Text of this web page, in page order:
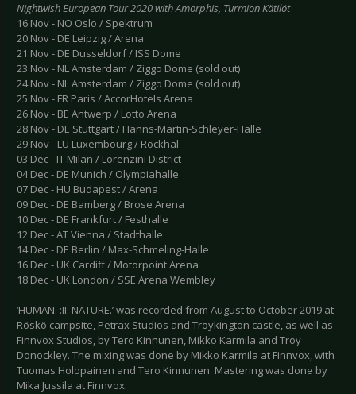
Nightwish European Tour 2020 with Amorphis, Turmion Kätilöt
16 Nov - NO Oslo / Spektrum
20 Nov - DE Leipzig / Arena
21 Nov - DE Dusseldorf / ISS Dome
23 Nov - NL Amsterdam / Ziggo Dome (sold out)
24 Nov - NL Amsterdam / Ziggo Dome (sold out)
25 Nov - FR Paris / AccorHotels Arena
26 Nov - BE Antwerp / Lotto Arena
28 Nov - DE Stuttgart / Hanns-Martin-Schleyer-Halle
29 Nov - LU Luxembourg / Rockhal
03 Dec - IT Milan / Lorenzini District
04 Dec - DE Munich / Olympiahalle
07 Dec - HU Budapest / Arena
09 Dec - DE Bamberg / Brose Arena
10 Dec - DE Frankfurt / Festhalle
12 Dec - AT Vienna / Stadthalle
14 Dec - DE Berlin / Max-Schmeling-Halle
16 Dec - UK Cardiff / Motorpoint Arena
18 Dec - UK London / SSE Arena Wembley
‘HUMAN. :II: NATURE.’ was recorded from August to October 2019 at
Röskö campsite, Petrax Studios and Troykington castle, as well as
Finnvox Studios, by Tero Kinnunen, Mikko Karmila and Troy
Donockley. The mixing was done by Mikko Karmila at Finnvox, with
Tuomas Holopainen and Tero Kinnunen. Mastering was done by
Mika Jussila at Finnvox.